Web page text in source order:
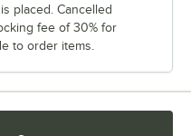
placed. Cancelled
fee of 30% for
to order items.